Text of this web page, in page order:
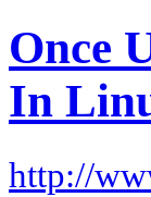
Once
In
http://